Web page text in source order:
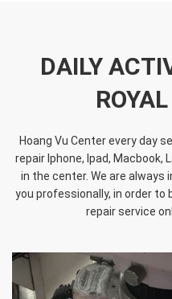
DAILY
Hoang Vu Center every day
repair Iphone, Ipad, Macbook,
in the center. We are
you professionally, in order to
repair service